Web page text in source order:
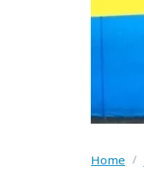
Home /